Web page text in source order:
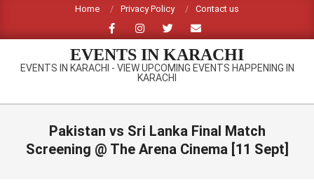
content
Home Privacy Policy Contact us
EVENTS IN KARACHI
EVENTS IN KARACHI - VIEW UPCOMING EVENTS HAPPENING IN
KARACHI
Primary
Pakistan vs Sri Lanka Final Match
Screening @ The Arena Cinema [11 Sept]